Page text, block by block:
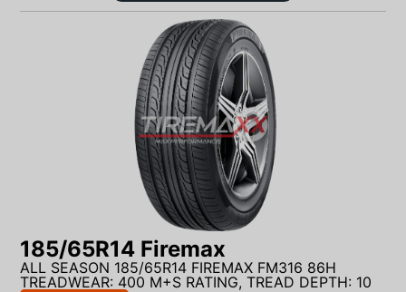
185/65R14 Firemax
ALL SEASON 185/65R14 FIREMAX FM316 86H
TREADWEAR: 400 M+S RATING, TREAD DEPTH: 10